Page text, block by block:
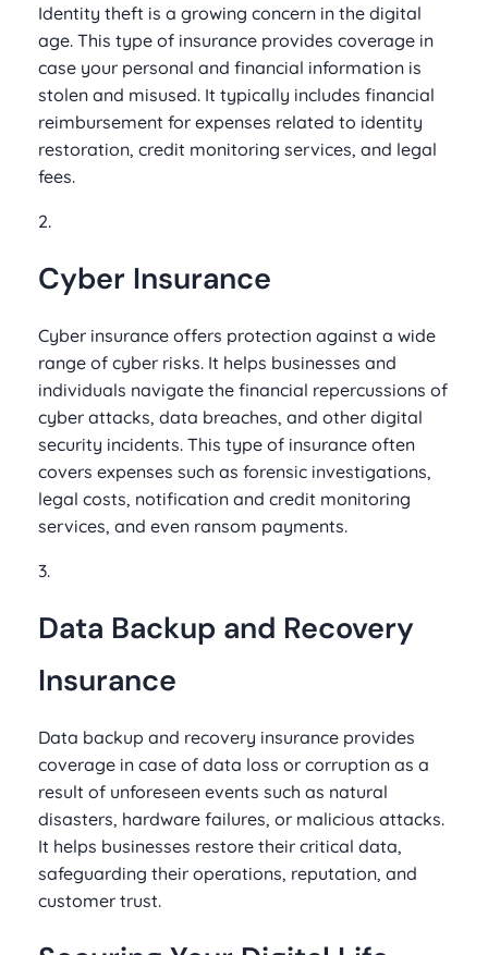
Identity theft is a growing concern in the digital
age. This type of insurance provides coverage in
case your personal and financial information is
stolen and misused. It typically includes financial
reimbursement for expenses related to identity
restoration, credit monitoring services, and legal
fees.
2.
Cyber Insurance
Cyber insurance offers protection against a wide
range of cyber risks. It helps businesses and
individuals navigate the financial repercussions of
cyber attacks, data breaches, and other digital
security incidents. This type of insurance often
covers expenses such as forensic investigations,
legal costs, notification and credit monitoring
services, and even ransom payments.
3.
Data Backup and Recovery
Insurance
Data backup and recovery insurance provides
coverage in case of data loss or corruption as a
result of unforeseen events such as natural
disasters, hardware failures, or malicious attacks.
It helps businesses restore their critical data,
safeguarding their operations, reputation, and
customer trust.